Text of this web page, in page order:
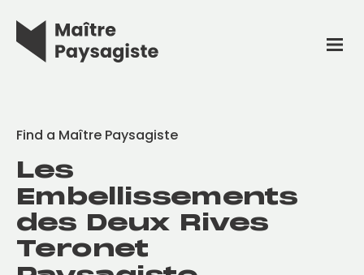
Find a Maître Paysagiste
Les
Embellissements
des Deux Rives
Teronet